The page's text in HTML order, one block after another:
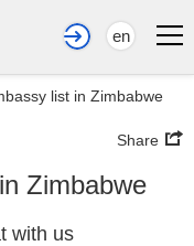
en
list in Zimbabwe
Share
Zimbabwe
with us